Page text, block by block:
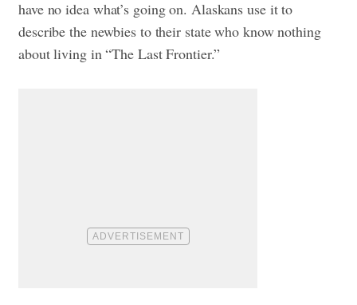
have no idea what’s going on. Alaskans use it to
describe the newbies to their state who know nothing
about living in “The Last Frontier.”